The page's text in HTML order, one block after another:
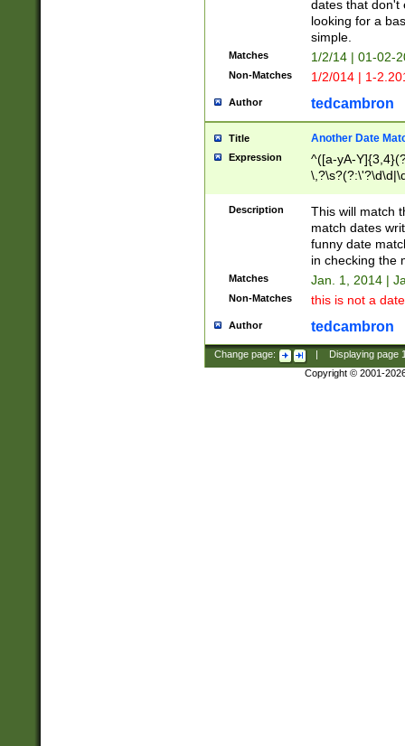
dates that don't
looking for a
simple.
Matches 1/2/14 | 01-02-
Non-Matches 1/2/014 | 1-
Author tedcambron
Title Another Date
Expression
^([a-yA-
Description
This will match
match dates
funny date
in checking the
Matches Jan. 1, 2014 |
Non-Matches this is not a
Author tedcambron
Change page: Displaying page
Copyright © 2001-